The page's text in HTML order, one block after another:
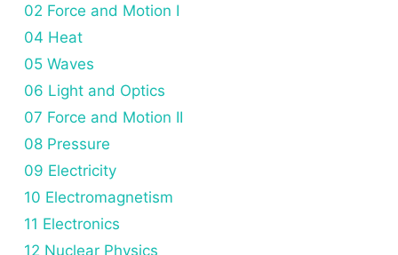
02 Force and Motion I
04 Heat
05 Waves
06 Light and Optics
07 Force and Motion II
08 Pressure
09 Electricity
10 Electromagnetism
11 Electronics
12 Nuclear Physics